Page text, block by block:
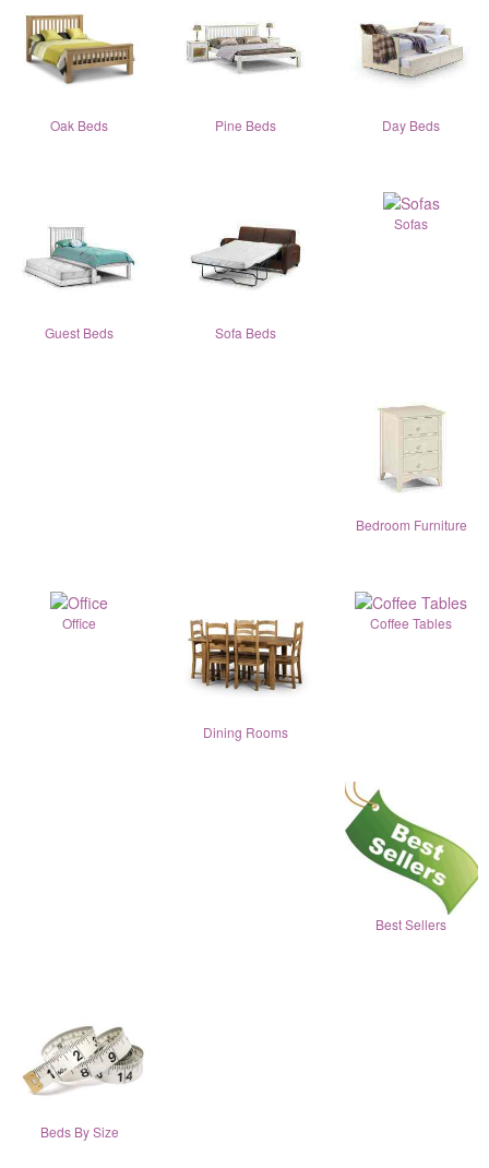
Oak Beds Pine Beds Day Beds
Guest Beds Sofa Beds
Sofas
Bedroom Furniture
Office
Dining Rooms
Coffee Tables
Best Sellers
Beds By Size